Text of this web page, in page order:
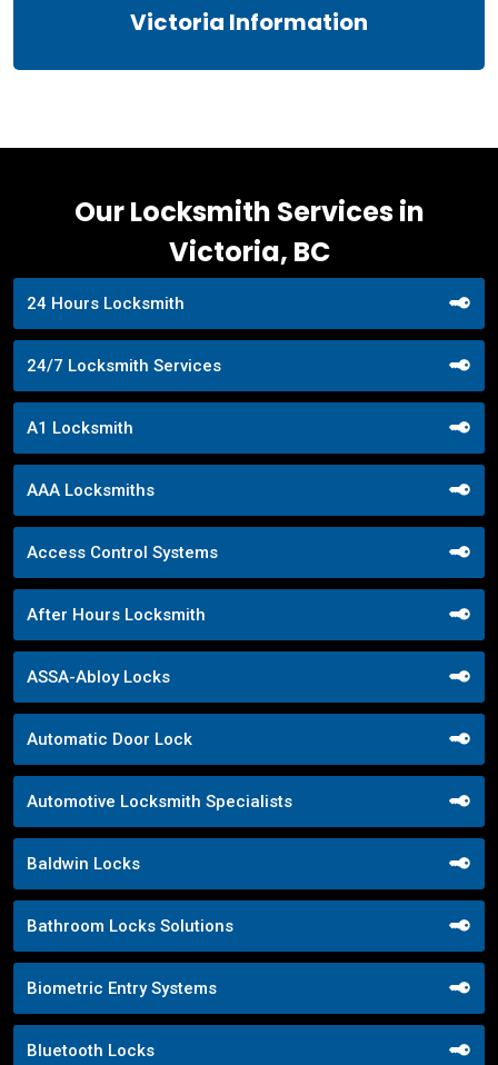
Victoria Information
Our Locksmith Services in
Victoria, BC
24 Hours Locksmith
24/7 Locksmith Services
A1 Locksmith
AAA Locksmiths
Access Control Systems
After Hours Locksmith
ASSA-Abloy Locks
Automatic Door Lock
Automotive Locksmith Specialists
Baldwin Locks
Bathroom Locks Solutions
Biometric Entry Systems
Bluetooth Locks